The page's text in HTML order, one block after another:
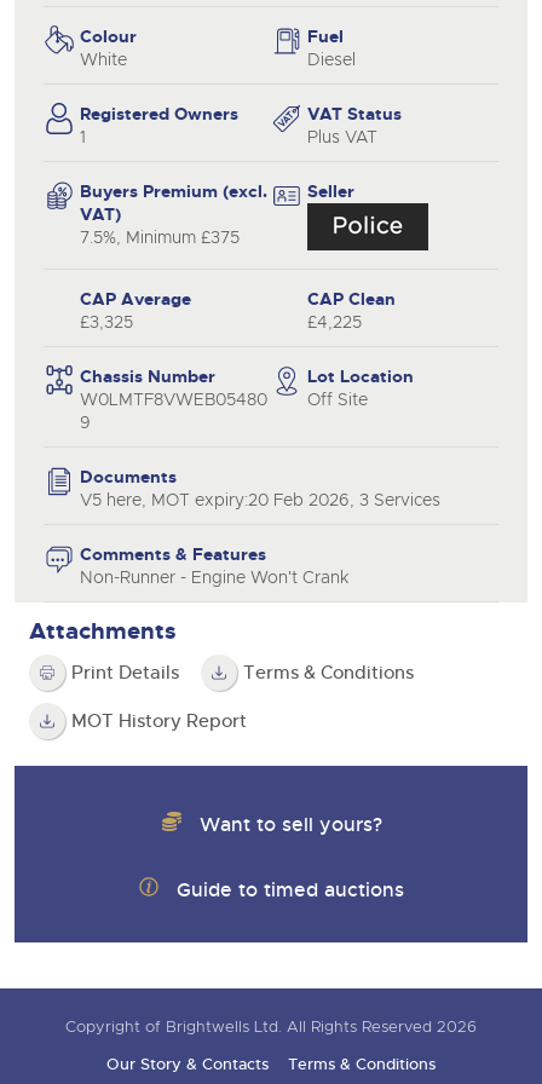
Colour
White
Fuel
Diesel
Registered Owners
1
VAT Status
Plus VAT
Buyers Premium (excl.
VAT)
7.5%, Minimum £375
Seller
CAP Average
£3,325
CAP Clean
£4,225
Chassis Number
W0LMTF8VWEB05480
9
Lot Location
Off Site
Documents
V5 here, MOT expiry:20 Feb 2026, 3 Services
Comments & Features
Non-Runner - Engine Won't Crank
Attachments
Print Details Terms & Conditions
MOT History Report
Want to sell yours?
Guide to timed auctions
Copyright of Brightwells Ltd. All Rights Reserved 2026
Our Story & Contacts
Terms & Conditions